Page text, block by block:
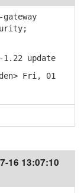
update
Fri, 01
16 13:07:10